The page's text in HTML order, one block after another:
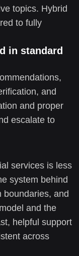
topics. Hybrid
to fully
in standard
and
and proper
escalate to
services is less
system behind
boundaries, and
and the
helpful support
across